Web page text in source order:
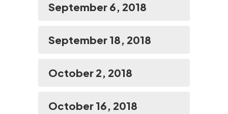
September 6, 2018
September 18, 2018
October 2, 2018
October 16, 2018